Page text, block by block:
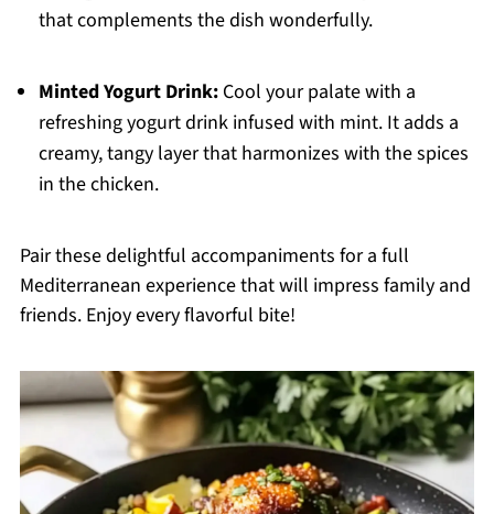
that complements the dish wonderfully.
Minted Yogurt Drink:Cool your palate with a
refreshing yogurt drink infused with mint. It adds a
creamy, tangy layer that harmonizes with the spices
in the chicken.
Pair these delightful accompaniments for a full
Mediterranean experience that will impress family and
friends. Enjoy every flavorful bite!